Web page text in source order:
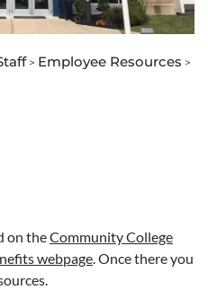
> Employee Resources >
on theCommunity College
webpage . Once there you